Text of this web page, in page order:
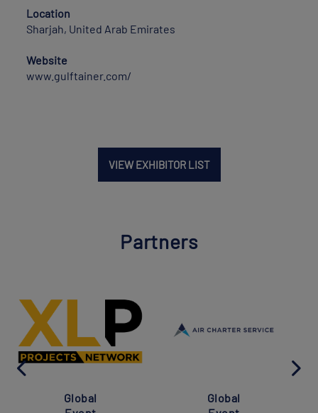
Location
Sharjah, United Arab Emirates
Website
www.gulftainer.com/
VIEW EXHIBITOR LIST
Partners
Global
Global